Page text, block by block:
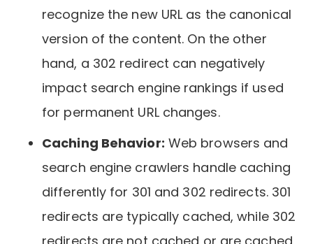
recognize the new URL as the canonical
version of the content. On the other
hand, a 302 redirect can negatively
impact search engine rankings if used
for permanent URL changes.
Caching Behavior: Web browsers and
search engine crawlers handle caching
differently for 301 and 302 redirects. 301
redirects are typically cached, while 302